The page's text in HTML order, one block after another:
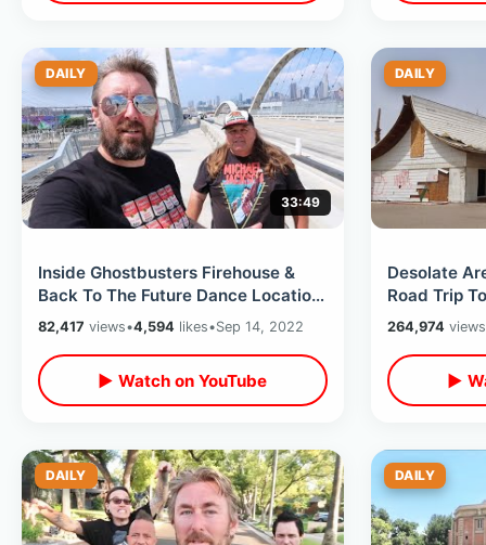
DAILY
33:49
Inside Ghostbusters Firehouse &
Back To The Future Dance Location
- 6th St Bridge / Rocky 3 In LA
82,417 views•4,594 likes•Sep 14, 2022
▶ Watch on YouTube
DAILY
Desolate
Road Trip
Storms /
Spots
264,974 views
▶
DAILY DAILY